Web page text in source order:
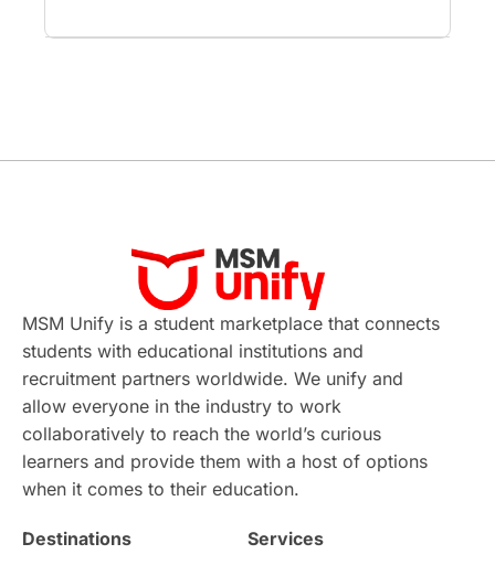
Insights Money Management
Career Development France
IELTS Support Services
intakes CAEL Study in Sydney
Study in Dublin High Pay
Money Matters Accommodation
MSM Unify is a student marketplace that connects
students with educational institutions and
recruitment partners worldwide. We unify and
allow everyone in the industry to work
collaboratively to reach the world’s curious
learners and provide them with a host of options
when it comes to their education.
Destinations
Services